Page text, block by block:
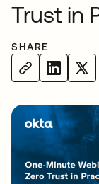
Trust in
SHARE